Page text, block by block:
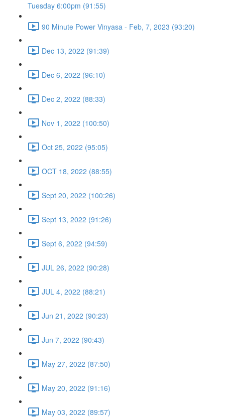
Tuesday 6:00pm (91:55)
90 Minute Power Vinyasa - Feb, 7, 2023 (93:20)
Dec 13, 2022 (91:39)
Dec 6, 2022 (96:10)
Dec 2, 2022 (88:33)
Nov 1, 2022 (100:50)
Oct 25, 2022 (95:05)
OCT 18, 2022 (88:55)
Sept 20, 2022 (100:26)
Sept 13, 2022 (91:26)
Sept 6, 2022 (94:59)
JUL 26, 2022 (90:28)
JUL 4, 2022 (88:21)
Jun 21, 2022 (90:23)
Jun 7, 2022 (90:43)
May 27, 2022 (87:50)
May 20, 2022 (91:16)
May 03, 2022 (89:57)